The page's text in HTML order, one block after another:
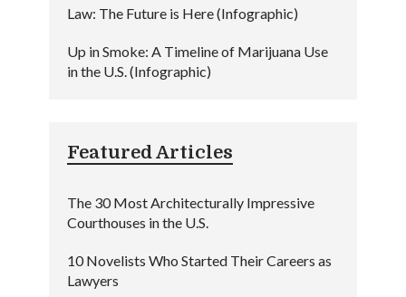
Law: The Future is Here (Infographic)
Up in Smoke: A Timeline of Marijuana Use
in the U.S. (Infographic)
Featured Articles
The 30 Most Architecturally Impressive
Courthouses in the U.S.
10 Novelists Who Started Their Careers as
Lawyers